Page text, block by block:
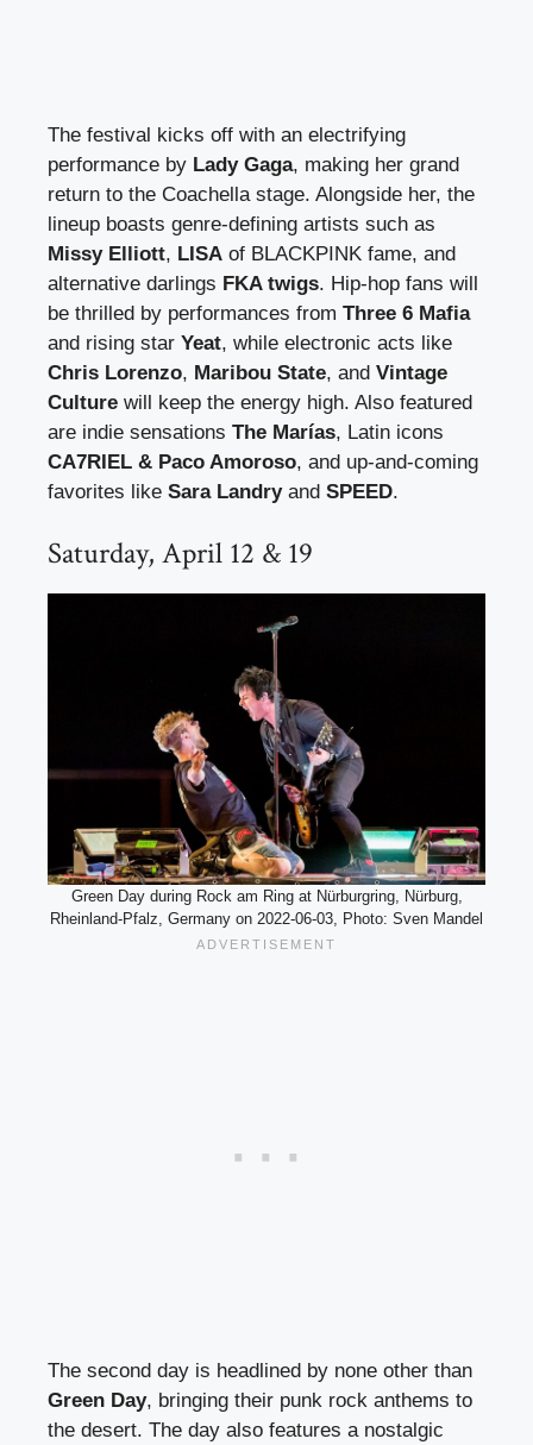
The festival kicks off with an electrifying
performance by Lady Gaga, making her grand
return to the Coachella stage. Alongside her, the
lineup boasts genre-defining artists such as
Missy Elliott, LISA of BLACKPINK fame, and
alternative darlings FKA twigs. Hip-hop fans will
be thrilled by performances from Three 6 Mafia
and rising star Yeat, while electronic acts like
Chris Lorenzo, Maribou State, and Vintage
Culture will keep the energy high. Also featured
are indie sensations The Marías, Latin icons
CA7RIEL & Paco Amoroso, and up-and-coming
favorites like Sara Landryand SPEED.
Saturday, April 12 & 19
Green Day during Rock am Ring at Nürburgring, Nürburg,
Rheinland-Pfalz, Germany on 2022-06-03, Photo: Sven Mandel
The second day is headlined by none other than
Green Day, bringing their punk rock anthems to
the desert. The day also features a nostalgic